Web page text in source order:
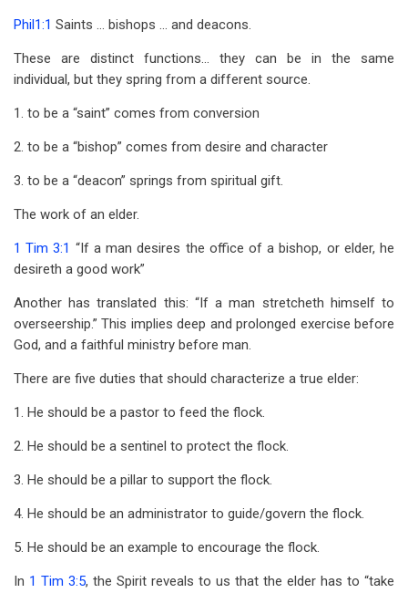
Phil1:1 Saints … bishops … and deacons.
These are distinct functions… they can be in the same
individual, but they spring from a different source.
1. to be a “saint” comes from conversion
2. to be a “bishop” comes from desire and character
3. to be a “deacon” springs from spiritual gift.
The work of an elder.
1 Tim 3:1 “If a man desires the office of a bishop, or elder, he
desireth a good work”
Another has translated this: “If a man stretcheth himself to
overseership.” This implies deep and prolonged exercise before
God, and a faithful ministry before man.
There are five duties that should characterize a true elder:
1. He should be a pastor to feed the flock.
2. He should be a sentinel to protect the flock.
3. He should be a pillar to support the flock.
4. He should be an administrator to guide/govern the flock.
5. He should be an example to encourage the flock.
In 1 Tim 3:5, the Spirit reveals to us that the elder has to “take